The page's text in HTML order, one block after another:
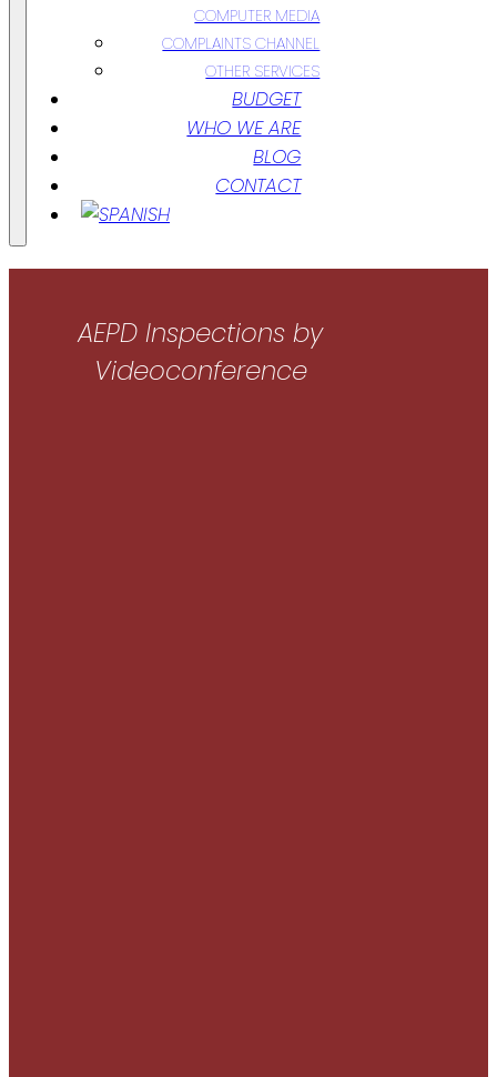
COMPUTER MEDIA
COMPLAINTS CHANNEL
OTHER SERVICES
BUDGET
WHO WE ARE
BLOG
CONTACT
AEPD Inspections by
Videoconference